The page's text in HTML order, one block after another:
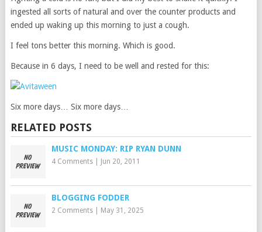
ingested all sorts of natural and over the counter products and
ended up waking up this morning to just a cough.
I feel tons better this morning. Which is good.
Because in 6 days, I need to be well and rested for this:
Six more days… Six more days…
RELATED POSTS
MUSIC MONDAY: RIP RYAN DUNN
4 Comments| Jun 20, 2011
BLOGGING FODDER
2 Comments| May 31, 2025